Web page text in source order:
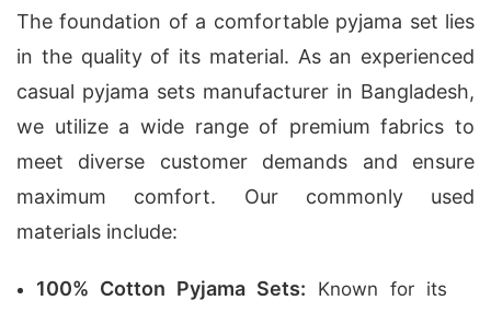
The foundation of a comfortable pyjama set lies
in the quality of its material. As an experienced
casual pyjama sets manufacturer in Bangladesh,
we utilize a wide range of premium fabrics to
meet diverse customer demands and ensure
maximum comfort. Our commonly used
materials include:
100% Cotton Pyjama Sets: Known for its